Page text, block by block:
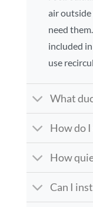
air outside
need
included
use
What
How do
How
Can I